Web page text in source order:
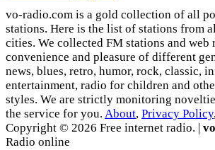
vo-radio.com is a gold collection of all
stations. Here is the list of stations from
cities. We collected FM stations and
convenience and pleasure of different
news, blues, retro, humor, rock, classic,
entertainment, radio for children and
styles. We are strictly monitoring
the service for you. About, Privacy Policy
Copyright © 2026 Free internet radio. |
Radio online